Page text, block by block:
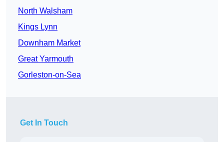
North Walsham
Kings Lynn
Downham Market
Great Yarmouth
Gorleston-on-Sea
Get In Touch